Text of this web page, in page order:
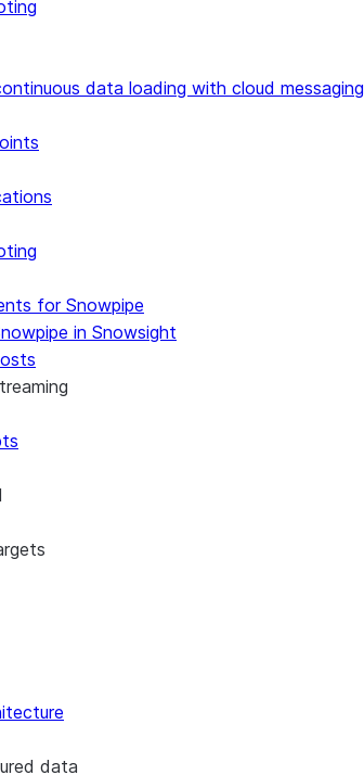
data loading with cloud messaging
for Snowpipe
in Snowsight
Get started with the SDK
and examples
tables
endpoints
SDK Reference
data